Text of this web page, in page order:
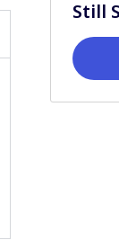
Still